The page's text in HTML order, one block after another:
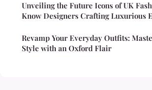
Unveiling the Future Icons of UK
Know Designers Crafting Luxurious
Revamp Your Everyday Outfits:
Style with an Oxford Flair